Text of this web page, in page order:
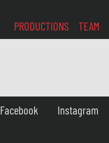
PRODUCTIONS TEAM
Facebook Instagram